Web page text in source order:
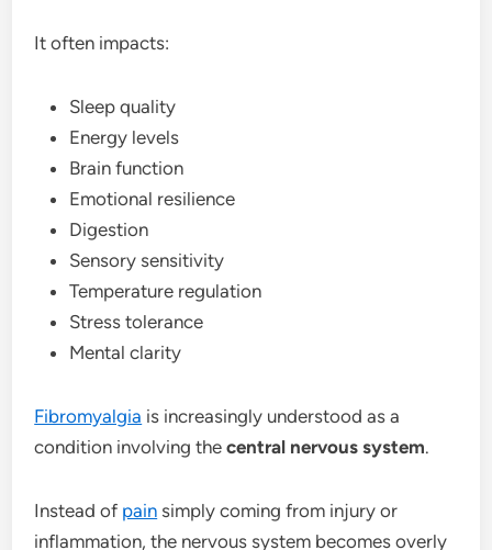
It often impacts:
Sleep quality
Energy levels
Brain function
Emotional resilience
Digestion
Sensory sensitivity
Temperature regulation
Stress tolerance
Mental clarity
Fibromyalgia is increasingly understood as a
condition involving thecentral nervous system.
Instead of pain simply coming from injury or
inflammation, the nervous system becomes overly